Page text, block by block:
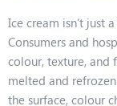
Ice cream isn’t just
Consumers and
colour, texture, and
melted and
the surface, colour